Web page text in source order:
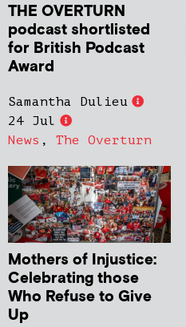
THE OVERTURN
podcast shortlisted
for British Podcast
Award
Samantha Dulieu
24 Jul
News , The Overturn
Mothers of Injustice:
Celebrating those
Who Refuse to Give
Up